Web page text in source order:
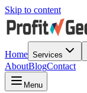
Skip to content
Home Services
AboutBlogContact
Menu